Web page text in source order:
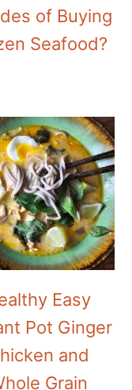
of Buying
Seafood?
Easy
Pot Ginger
and
Grain